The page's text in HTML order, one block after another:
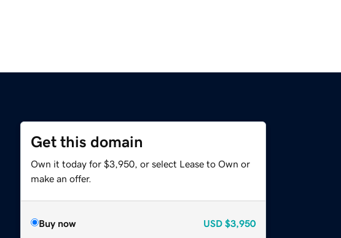
Get this domain
Own it today for $3,950, or select Lease to Own or
make an offer.
Buy now USD $3,950